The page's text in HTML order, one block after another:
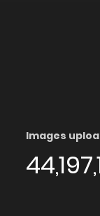
Images